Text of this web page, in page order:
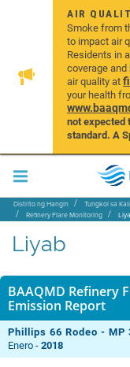
AIR
Smoke from
to impact air
Residents in
coverage
air quality at
your health
not expected
standard. A
Distrito ng Hangin Tungkol sa
Refinery Flare Monitoring
Liyab
BAAQMD Refinery
Emission Report
Phillips 66 Rodeo - MP
Enero -2018